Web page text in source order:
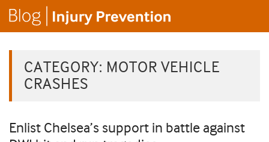
CATEGORY: MOTOR VEHICLE
CRASHES
Enlist Chelsea’s support in battle against